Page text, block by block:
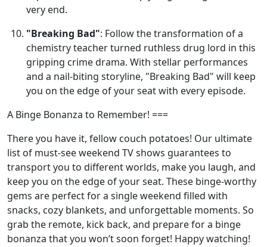
very end.
"Breaking Bad": Follow the transformation of a
chemistry teacher turned ruthless drug lord in this
gripping crime drama. With stellar performances
and a nail-biting storyline, "Breaking Bad" will keep
you on the edge of your seat with every episode.
A Binge Bonanza to Remember! ===
There you have it, fellow couch potatoes! Our ultimate
list of must-see weekend TV shows guarantees to
transport you to different worlds, make you laugh, and
keep you on the edge of your seat. These binge-worthy
gems are perfect for a single weekend filled with
snacks, cozy blankets, and unforgettable moments. So
grab the remote, kick back, and prepare for a binge
bonanza that you won’t soon forget! Happy watching!